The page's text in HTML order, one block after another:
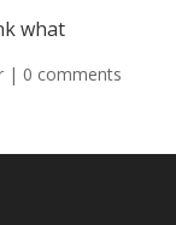
what
| 0 comments